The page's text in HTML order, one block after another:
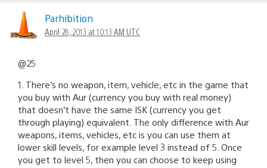
Parhibition
April 28, 2013 at 10:13 AM UTC
@25
1. There’s no weapon, item, vehicle, etc in the game that
you buy with Aur (currency you buy with real money)
that doesn’t have the same ISK (currency you get
through playing) equivalent. The only difference with Aur
weapons, items, vehicles, etc is you can use them at
lower skill levels, for example level 3 instead of 5. Once
you get to level 5, then you can choose to keep using